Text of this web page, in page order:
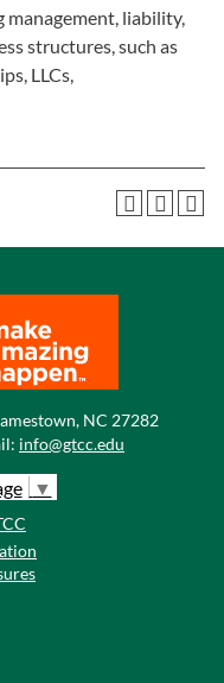
management, liability,
structures, such as
LLCs,
NC 27282
info@gtcc.edu
▼